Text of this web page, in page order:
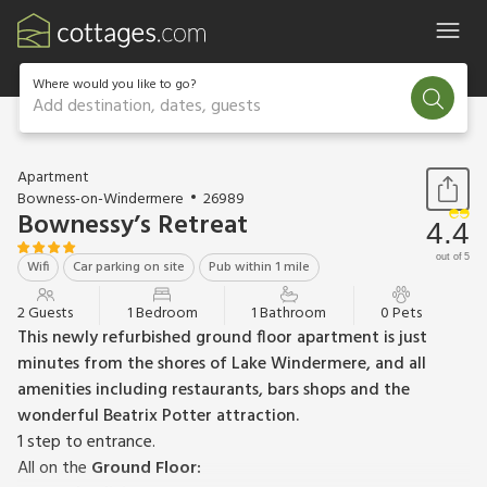
Where would you like to go?
Add destination, dates, guests
1 / 12
Apartment
Bowness-on-Windermere
26989
Bownessy’s Retreat
Wifi Car parking on site Pub within 1 mile
4.4
out of 5
2 Guests 1 Bedroom 1 Bathroom 0 Pets
This newly refurbished ground floor apartment is just
minutes from the shores of Lake Windermere, and all
amenities including restaurants, bars shops and the
wonderful Beatrix Potter attraction.
1 step to entrance.
All on the Ground Floor: